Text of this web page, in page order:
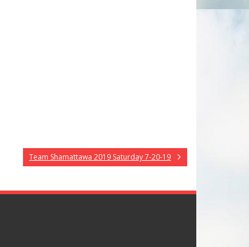
Team Shamattawa 2019 Saturday 7-20-19